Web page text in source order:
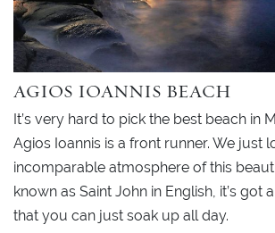
AGIOS IOANNIS BEACH
It’s very hard to pick the best beach in
Agios Ioannis is a front runner. We just
incomparable atmosphere of this
known as Saint John in English, it’s got
that you can just soak up all day.